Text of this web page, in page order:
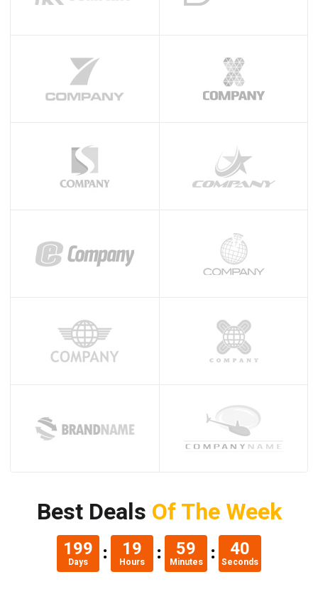
Best Deals Of The Week
199
Days
19
Hours
59
Minutes
39
Seconds